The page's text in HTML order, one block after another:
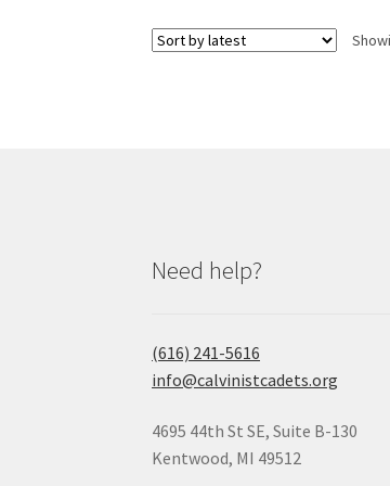
Need help?
(616) 241-5616
info@calvinistcadets.org
4695 44th St SE, Suite B-130
Kentwood, MI 49512